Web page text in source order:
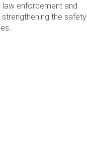
enforcement and
the safety